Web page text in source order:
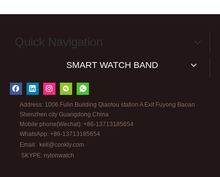
Quick Navigation
SMART WATCH BAND
Address: 1006 Fulin Building Qiaotou station A Exit Fuyong Baoan
Shenzhen city Guangdong China
Mobile phone(Wechat): +86-13713185654
WhatsApp: +86-13713185654
Email: kell@conkly.com
SKYPE: nylonwatch